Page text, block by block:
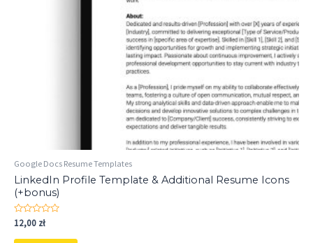
Google Docs Resume Templates
LinkedIn Profile Template & Additional Resume Icons
(+bonus)
Rated
0
out
12,00 zł